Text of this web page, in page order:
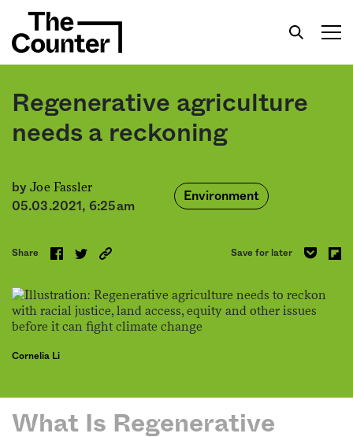
Regenerative agriculture
needs a reckoning
byJoe Fassler
05.03.2021, 6:25am
Environment
Share Save for later
Cornelia Li
What Is Regenerative